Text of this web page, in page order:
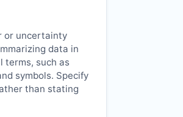
or uncertainty
data in
terms, such as
symbols. Specify
than stating